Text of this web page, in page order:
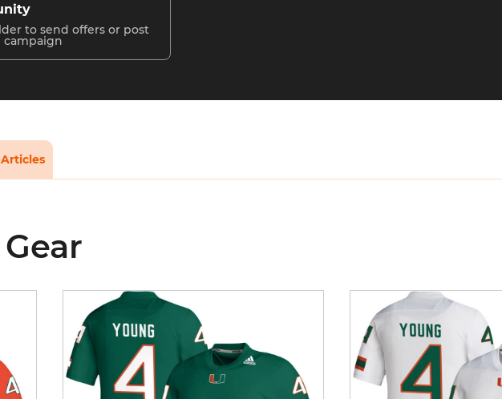
to send offers or post